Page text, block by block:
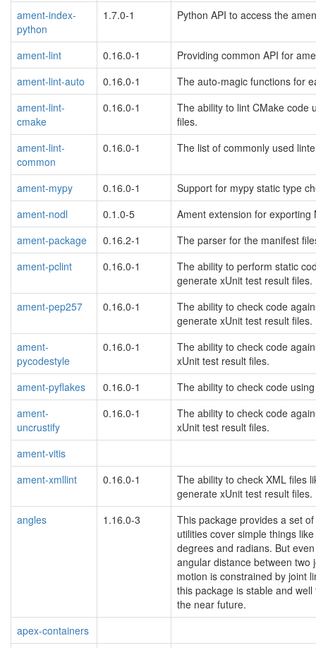
ament-index-
python
1.7.0-1 Python API to access the
ament-lint 0.16.0-1
Providing common API for
ament-lint-auto
0.16.0-1
The auto-magic functions for
ament-lint-
cmake
0.16.0-1
The ability to lint CMake code
files.
ament-lint-
common
0.16.0-1 The list of commonly used
ament-mypy 0.16.0-1
Support for mypy static type
ament-nodl
0.1.0-5
Ament extension for exporting
ament-package
0.16.2-1
The parser for the manifest
ament-pclint
0.16.0-1
The ability to perform static
generate xUnit test result files.
ament-pep257
0.16.0-1
The ability to check code
generate xUnit test result files.
ament-
pycodestyle
0.16.0-1
The ability to check code
xUnit test result files.
ament-pyflakes
0.16.0-1
The ability to check code
ament-
uncrustify
0.16.0-1
The ability to check code
xUnit test result files.
ament-vitis
ament-xmllint
0.16.0-1
The ability to check XML files
generate xUnit test result files.
angles
1.16.0-3
This package provides a set
utilities cover simple things
degrees and radians. But
angular distance between two
motion is constrained by joint
this package is stable and
the near future.
apex-containers